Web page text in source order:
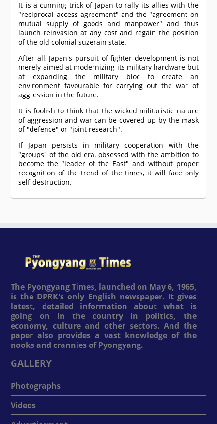
It is a cunning trick of Japan to rally its allies with the
"reciprocal access agreement" and the "agreement on
mutual supply of goods and manpower" and thus
launch reinvasion at any cost and regain the position
of the old colonial suzerain state.
After all, Japan's pursuit of fighter development is not
merely aimed at modernizing its military hardware but
at expanding the military bloc to create an
environment favourable for carrying out the war of
aggression in the future.
It is foolish to think that the wicked militaristic nature
of aggression and war can be covered up by the mask
of "defence" or "joint research".
If Japan persists in military cooperation with the
"groups" of the old era, obsessed with the ambition to
become the "leader of the East" and without proper
recognition of the trend of the times, it will face only
self-destruction.
The Pyongyang Times, launched on May 6, 1965,
is the DPRK's only English newspaper. It gives
latest, detailed information about what is
going on in the country in politics, the
economy, culture and other sectors. And the
paper also provides a vast knowledge of the
nooks and crannies of Pyongyang.
GALLERY
Photographs
Videos